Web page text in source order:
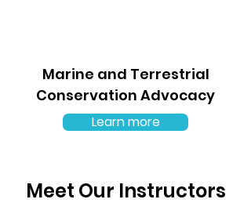
Marine and Terrestrial
Conservation Advocacy
Learn more
Meet Our Instructors